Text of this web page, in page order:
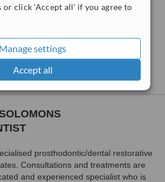
or click 'Accept all' if you agree to
Manage settings
Accept all
Very Good 7.4
original rating of customer service
users and clinics on our site,
patient feedback. It is a different
prosthodontic/dental restorative
Consultations and treatments are
and experienced specialist who is